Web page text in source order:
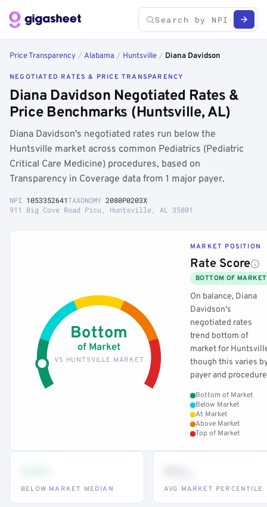
Price Transparency / Alabama / Huntsville / Diana Davidson
NEGOTIATED RATES & PRICE TRANSPARENCY
Diana Davidson Negotiated Rates &
Price Benchmarks (Huntsville, AL)
Diana Davidson's negotiated rates run below the
Huntsville market across common Pediatrics (Pediatric
Critical Care Medicine) procedures, based on
Transparency in Coverage data from 1 major payer.
NPI 1053352641TAXONOMY 2080P0203X
911 Big Cove Road Picu, Huntsville, AL 35801
Bottom
of Market
VS HUNTSVILLE MARKET
MARKET POSITION
Rate Score
BOTTOM OF MARKET
On balance, Diana
Davidson's
negotiated rates
trend bottom of
market for
though this varies
payer and
Bottom of Market
Below Market
At Market
Above Market
Top of Market
BELOW MARKET MEDIAN AVG MARKET PERCENTILE